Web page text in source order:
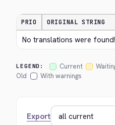
PRIO ORIGINAL STRING
No translations were found!
LEGEND: Current
Old
With warnings
Export